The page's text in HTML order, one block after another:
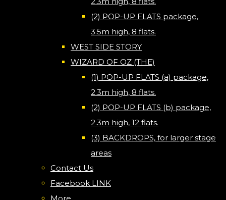
(2) POP-UP FLATS package,
3.5m high, 8 flats.
WEST SIDE STORY
WIZARD OF OZ (THE)
(1) POP-UP FLATS (a) package,
2.3m high, 8 flats.
(2) POP-UP FLATS (b) package,
2.3m high, 12 flats.
(3) BACKDROPS, for larger stage
areas
Contact Us
Facebook LINK
More